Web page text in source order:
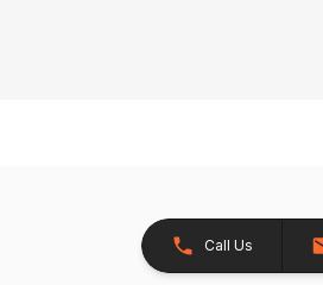
Call Us